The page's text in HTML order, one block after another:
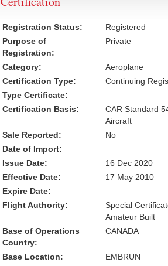
Registration Status:
Registered
Purpose of
Registration:
Private
Category:
Aeroplane
Certification Type:
Continuing
Type Certificate:
Certification Basis:
CAR Standard
Aircraft
Sale Reported:
No
Date of Import:
Issue Date:
16 Dec 2020
Effective Date:
17 May 2010
Expire Date:
Flight Authority:
Special
Amateur Built
Base of Operations
Country:
CANADA
Base Location: EMBRUN